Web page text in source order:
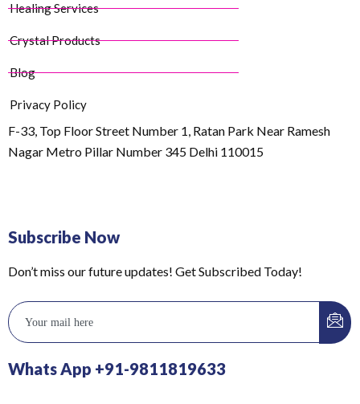
Healing Services
Crystal Products
Blog
Privacy Policy
F-33, Top Floor Street Number 1, Ratan Park Near Ramesh
Nagar Metro Pillar Number 345 Delhi 110015
Subscribe Now
Don’t miss our future updates! Get Subscribed Today!
Whats App +91-9811819633